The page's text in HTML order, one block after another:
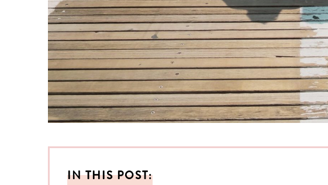
IN THIS POST: